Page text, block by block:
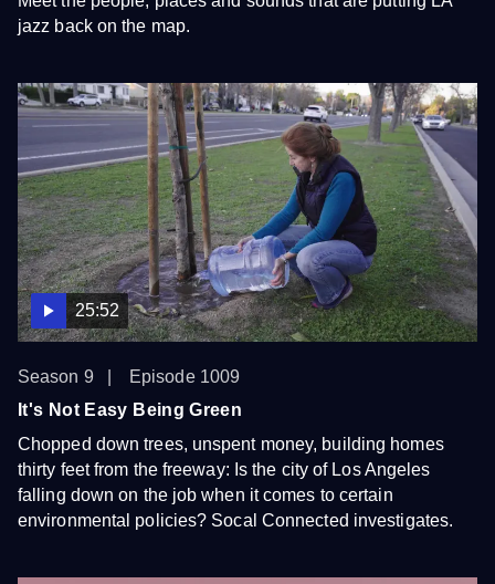
jazz back on the map.
25:52
Season 9
Episode 1009
It's Not Easy Being Green
Chopped down trees, unspent money, building homes
thirty feet from the freeway: Is the city of Los Angeles
falling down on the job when it comes to certain
environmental policies? Socal Connected investigates.